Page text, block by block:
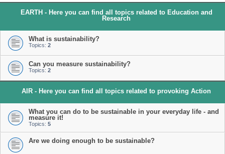
r
EARTH - Here you can find all topics related to Education and
Research
What is sustainability?
Topics: 2
Can you measure sustainability?
Topics: 2
AIR - Here you can find all topics related to provoking Action
What you can do to be sustainable in your everyday life - and
measure it!
Topics: 5
Are we doing enough to be sustainable?